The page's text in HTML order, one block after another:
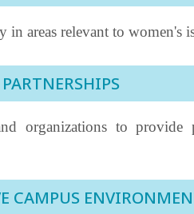
areas relevant to women's
organizations to provide
CAMPUS